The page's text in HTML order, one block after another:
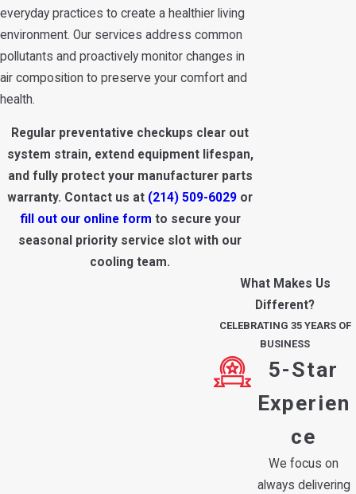
everyday practices to create a healthier living
environment. Our services address common
pollutants and proactively monitor changes in
air composition to preserve your comfort and
health.
Regular preventative checkups clear out
system strain, extend equipment lifespan,
and fully protect your manufacturer parts
warranty. Contact us at (214) 509-6029 or
fill out our online form to secure your
seasonal priority service slot with our
cooling team.
What Makes Us
Different?
CELEBRATING 35 YEARS OF
BUSINESS
5-Star
Experien
ce
We focus on
always delivering